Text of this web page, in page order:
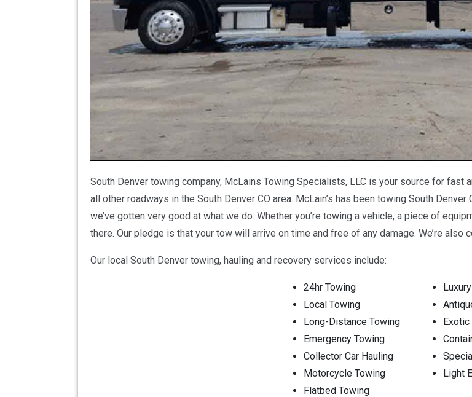
South Denver towing company, McLains Towing Specialists, LLC is your source for fast
all other roadways in the South Denver CO area. McLain’s has been towing South
we’ve gotten very good at what we do. Whether you’re towing a vehicle, a piece of
there. Our pledge is that your tow will arrive on time and free of any damage. We’re
Our local South Denver towing, hauling and recovery services include:
24hr Towing
Local Towing
Long-Distance Towing
Emergency Towing
Collector Car Hauling
Motorcycle Towing
Flatbed Towing
Exotic
Light